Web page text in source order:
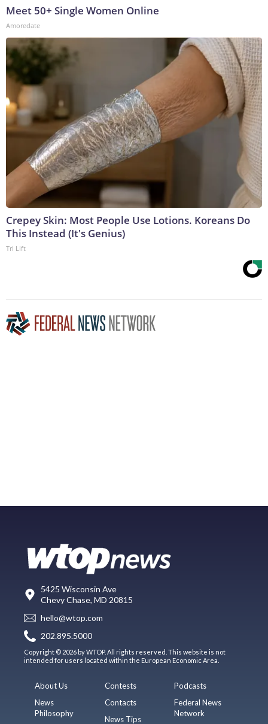
Meet 50+ Single Women Online
Amoredate
Crepey Skin: Most People Use Lotions. Koreans Do
This Instead (It's Genius)
Tri Lift
5425 Wisconsin Ave
Chevy Chase, MD 20815
hello@wtop.com
202.895.5000
Copyright © 2026 by WTOP. All rights reserved. This website is not
intended for users located within the European Economic Area.
About Us
News
Philosophy
Contests
Contacts
News Tips
Podcasts
Federal News
Network